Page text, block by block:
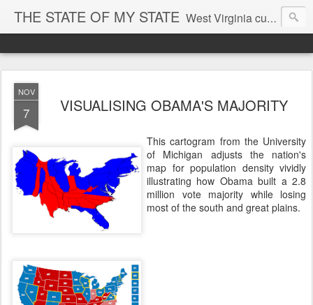
THE STATE OF MY STATE West Virginia culture, economics, and politics
NOV
7 VISUALISING OBAMA'S MAJORITY
This cartogram from the University
of Michigan adjusts the nation's
map for population density vividly
illustrating how Obama built a 2.8
million vote majority while losing
most of the south and great plains.